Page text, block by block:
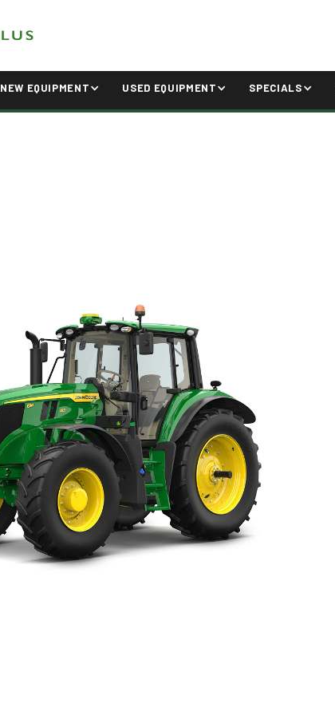
NEW EQUIPMENT USED EQUIPMENT SPECIALS